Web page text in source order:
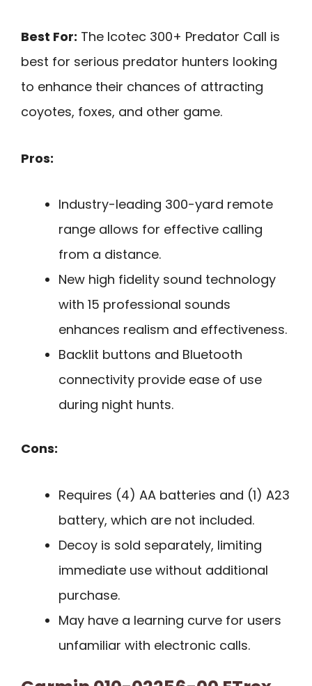
Best For: The Icotec 300+ Predator Call is
best for serious predator hunters looking
to enhance their chances of attracting
coyotes, foxes, and other game.
Pros:
Industry-leading 300-yard remote
range allows for effective calling
from a distance.
New high fidelity sound technology
with 15 professional sounds
enhances realism and effectiveness.
Backlit buttons and Bluetooth
connectivity provide ease of use
during night hunts.
Cons:
Requires (4) AA batteries and (1) A23
battery, which are not included.
Decoy is sold separately, limiting
immediate use without additional
purchase.
May have a learning curve for users
unfamiliar with electronic calls.